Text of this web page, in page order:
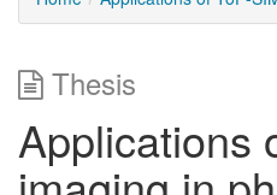
Thesis
Applications